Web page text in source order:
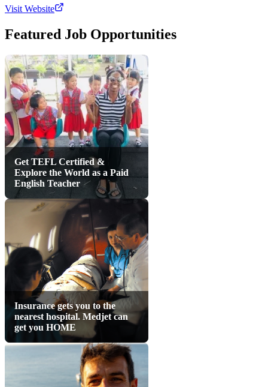
Visit Website
Featured Job Opportunities
Get TEFL Certified &
Explore the World as a Paid
English Teacher
Insurance gets you to the
nearest hospital. Medjet can
get you HOME